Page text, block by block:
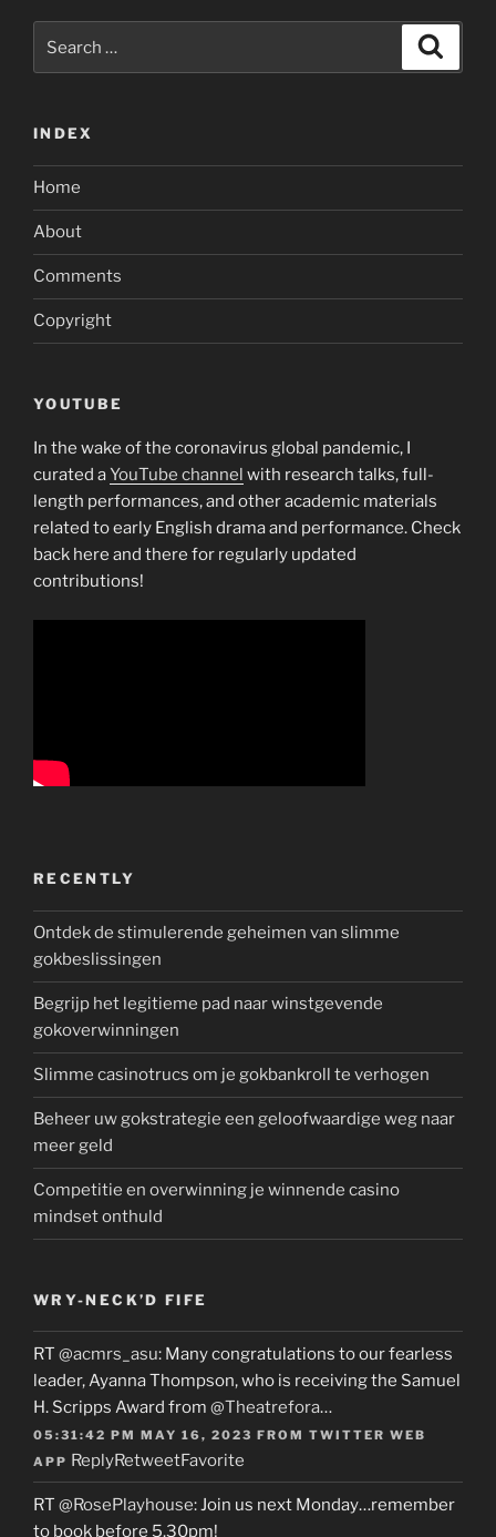
for:
INDEX
Home
About
Comments
Copyright
YOUTUBE
In the wake of the coronavirus global pandemic, I
curated aYouTube channel with research talks, full-
length performances, and other academic materials
related to early English drama and performance. Check
back here and there for regularly updated
contributions!
RECENTLY
Ontdek de stimulerende geheimen van slimme
gokbeslissingen
Begrijp het legitieme pad naar winstgevende
gokoverwinningen
Slimme casinotrucs om je gokbankroll te verhogen
Beheer uw gokstrategie een geloofwaardige weg naar
meer geld
Competitie en overwinning je winnende casino
mindset onthuld
WRY-NECK’D FIFE
RT @acmrs_asu: Many congratulations to our fearless
leader, Ayanna Thompson, who is receiving the Samuel
H. Scripps Award from @Theatrefora…
05:31:42 PM MAY 16, 2023 FROM TWITTER WEB
APP ReplyRetweetFavorite
RT @RosePlayhouse: Join us next Monday…remember
to book before 5.30pm!